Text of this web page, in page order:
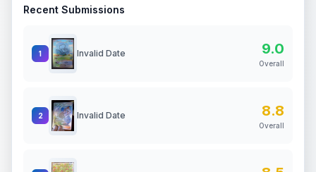
Recent Submissions
1 Invalid Date 9.0
Overall
2 Invalid Date 8.8
Overall